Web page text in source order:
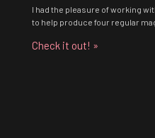
I had the pleasure of working
to help produce four regular
Check it out! »